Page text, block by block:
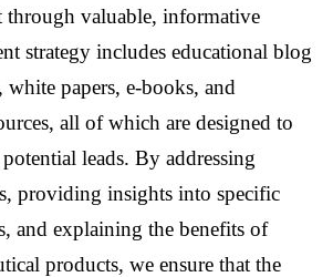
through valuable, informative
strategy includes educational blog
white papers, e-books, and
all of which are designed to
leads. By addressing
providing insights into specific
and explaining the benefits of
products, we ensure that the